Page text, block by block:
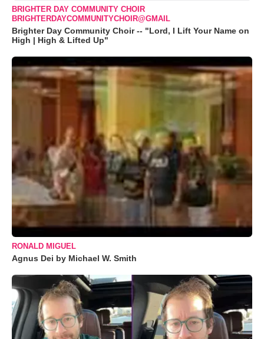
BRIGHTER DAY COMMUNITY CHOIR
BRIGHTERDAYCOMMUNITYCHOIR@GMAIL
Brighter Day Community Choir -- "Lord, I Lift Your Name on
High | High & Lifted Up"
RONALD MIGUEL
Agnus Dei by Michael W. Smith